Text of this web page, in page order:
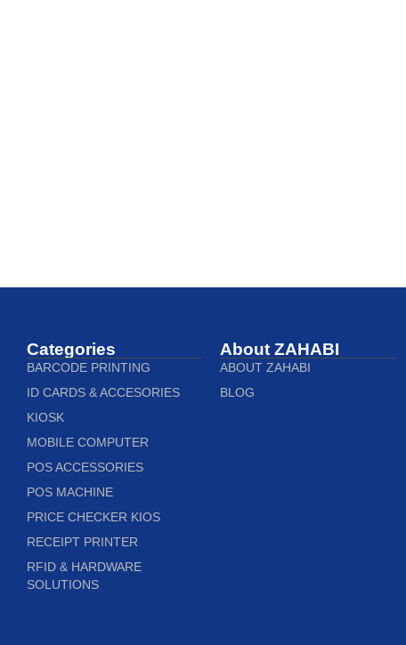
Categories
BARCODE PRINTING
ID CARDS & ACCESORIES
KIOSK
MOBILE COMPUTER
POS ACCESSORIES
POS MACHINE
PRICE CHECKER KIOS
RECEIPT PRINTER
RFID & HARDWARE
SOLUTIONS
About ZAHABI
ABOUT ZAHABI
BLOG